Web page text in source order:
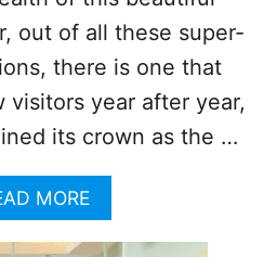
C
A
I
B
E
N
E
S
I
N
A
T
O
N
out of all these super-
there is one that
visitors year after year,
its crown as the …
MOREA
B
O